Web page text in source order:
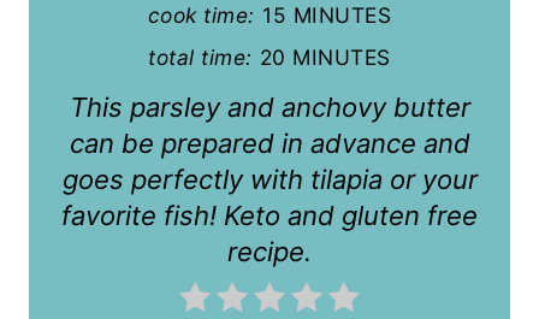
s
t
cook time: 15 MINUTES
total time: 20 MINUTES
This parsley and anchovy butter
can be prepared in advance and
goes perfectly with tilapia or your
favorite fish! Keto and gluten free
recipe.